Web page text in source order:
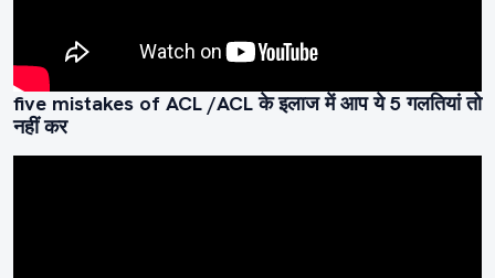
five mistakes of ACL /ACL के इलाज में आप ये 5 गलतियां तो
नहीं कर